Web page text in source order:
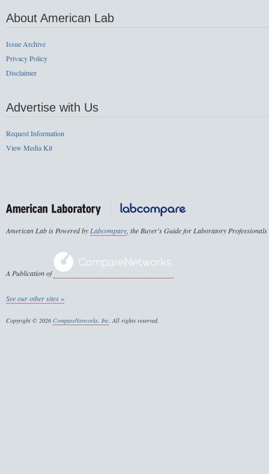
About American Lab
Issue Archive
Privacy Policy
Disclaimer
Advertise with Us
Request Information
View Media Kit
American Lab is Powered byLabcompare, the Buyer's Guide for Laboratory Professionals
A Publication of
See our other sites »
Copyright © 2026 CompareNetworks, Inc. All rights reserved.